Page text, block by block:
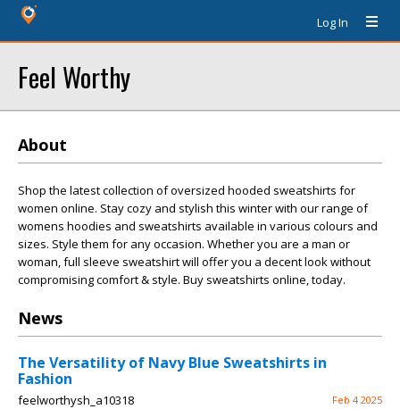
Log In
Feel Worthy
About
Shop the latest collection of oversized hooded sweatshirts for
women online. Stay cozy and stylish this winter with our range of
womens hoodies and sweatshirts available in various colours and
sizes. Style them for any occasion. Whether you are a man or
woman, full sleeve sweatshirt will offer you a decent look without
compromising comfort & style. Buy sweatshirts online, today.
News
The Versatility of Navy Blue Sweatshirts in
Fashion
feelworthysh_a10318 Feb 4 2025